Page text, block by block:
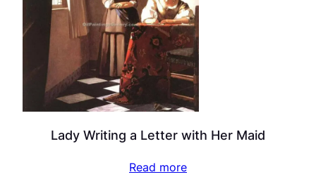
Lady Writing a Letter with Her Maid
Read more